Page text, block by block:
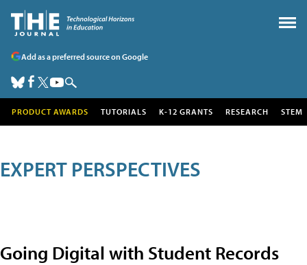
Add as a preferred source on Google
PRODUCT AWARDS TUTORIALS K-12 GRANTS RESEARCH STEM
EXPERT PERSPECTIVES
Going Digital with Student Records